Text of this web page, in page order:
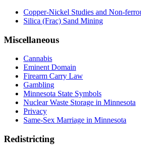
Copper-Nickel Studies and Non-
Silica (Frac) Sand Mining
Miscellaneous
Cannabis
Eminent Domain
Firearm Carry Law
Gambling
Minnesota State Symbols
Nuclear Waste Storage in Minnesota
Privacy
Same-Sex Marriage in Minnesota
Redistricting